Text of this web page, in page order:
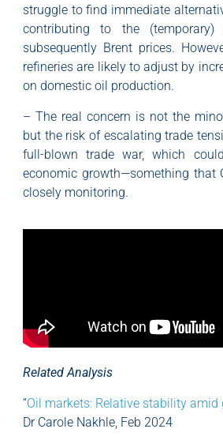
struggle to find immediate
contributing to the
subsequently Brent prices.
refineries are likely to adjust by
on domestic oil production.
– The real concern is not the
but the risk of escalating trade
full-blown trade war, which
economic growth—something that
closely monitoring.
Related Analysis
“Oil markets: Relative stability
Dr Carole Nakhle, Feb 2024